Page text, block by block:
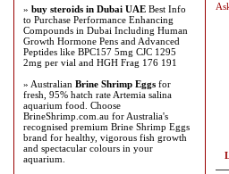
» buy steroids in Dubai UAE Best Info
to Purchase Performance Enhancing
Compounds in Dubai Including Human
Growth Hormone Pens and Advanced
Peptides like BPC157 5mg CJC 1295
2mg per vial and HGH Frag 176 191
» Australian Brine Shrimp Eggs for
fresh, 95% hatch rate Artemia salina
aquarium food. Choose
BrineShrimp.com.au for Australia's
recognised premium Brine Shrimp Eggs
brand for healthy, vigorous fish growth
and spectacular colours in your
aquarium.